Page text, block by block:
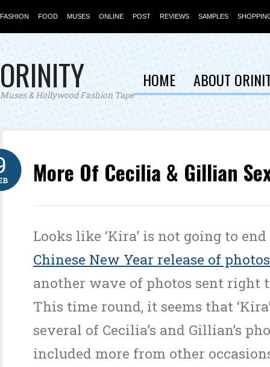
FASHION FOOD MUSES ONLINE POST REVIEWS SAMPLES
ORINITY
Muses & Hollywood Fashion Tape
HOME ABOUT
More Of Cecilia & Gillian
Looks like ‘Kira’ is not going to
Chinese New Year release of photos
another wave of photos sent right
This time round, it seems that
several of Cecilia’s and Gillian’s
included more from other